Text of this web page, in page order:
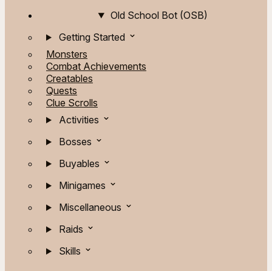
Old School Bot (OSB)
Getting Started
Monsters
Combat Achievements
Creatables
Quests
Clue Scrolls
Activities
Bosses
Buyables
Minigames
Miscellaneous
Raids
Skills